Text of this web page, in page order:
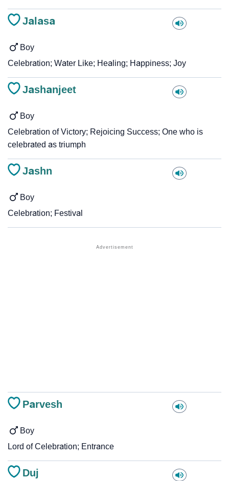
Jalasa
Boy
Celebration; Water Like; Healing; Happiness; Joy
Jashanjeet
Boy
Celebration of Victory; Rejoicing Success; One who is
celebrated as triumph
Jashn
Boy
Celebration; Festival
Parvesh
Boy
Lord of Celebration; Entrance
Duj